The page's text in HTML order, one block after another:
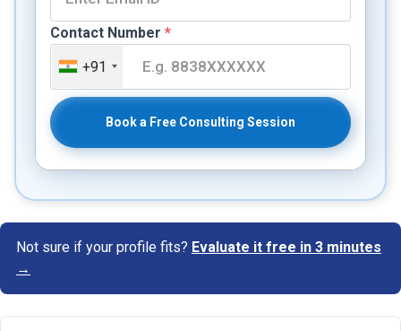
Contact Number *
+91
Book a Free Consulting Session
Not sure if your profile fits? Evaluate it free in 3 minutes
→